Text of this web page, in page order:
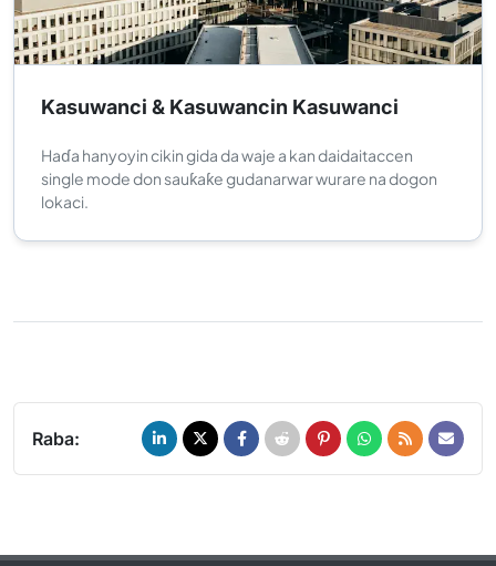
Kasuwanci & Kasuwancin Kasuwanci
Haɗa hanyoyin cikin gida da waje a kan daidaitaccen
single mode don sauƙaƙe gudanarwar wurare na dogon
lokaci.
Raba: